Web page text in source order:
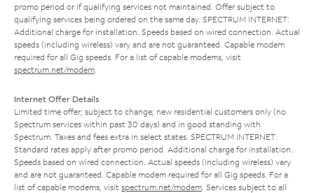
promo period or if qualifying services not maintained. Offer subject to
qualifying services being ordered on the same day. SPECTRUM INTERNET:
Additional charge for installation. Speeds based on wired connection. Actual
speeds (including wireless) vary and are not guaranteed. Capable modem
required for all Gig speeds. For a list of capable modems, visit
spectrum.net/modem
Internet Offer Details
Limited time offer; subject to change; new residential customers only (no
Spectrum services within past 30 days) and in good standing with
Spectrum. Taxes and fees extra in select states. SPECTRUM INTERNET:
Standard rates apply after promo period. Additional charge for installation.
Speeds based on wired connection. Actual speeds (including wireless) vary
and are not guaranteed. Capable modem required for all Gig speeds. For a
list of capable modems, visit spectrum.net/modem . Services subject to all